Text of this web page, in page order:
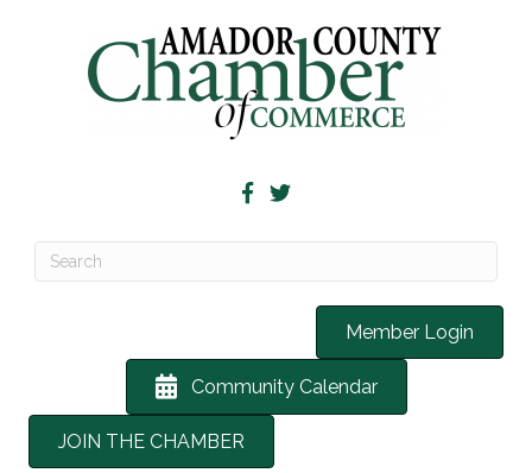
Member Login
Community Calendar
JOIN THE CHAMBER